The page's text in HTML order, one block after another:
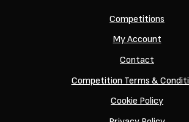
Competitions
My Account
Contact
Competition Terms &
Cookie Policy